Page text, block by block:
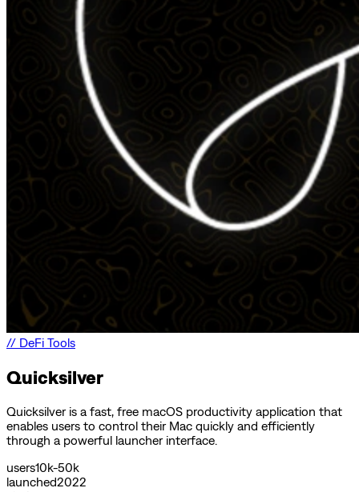
// DeFi Tools
Quicksilver
Quicksilver is a fast, free macOS productivity application that
enables users to control their Mac quickly and efficiently
through a powerful launcher interface.
users10k-50k
launched2022